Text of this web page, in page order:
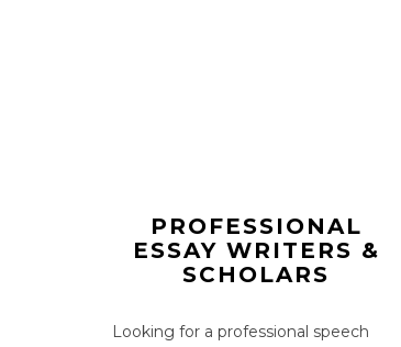
PROFESSIONAL
ESSAY WRITERS &
SCHOLARS
Looking for a professional speech